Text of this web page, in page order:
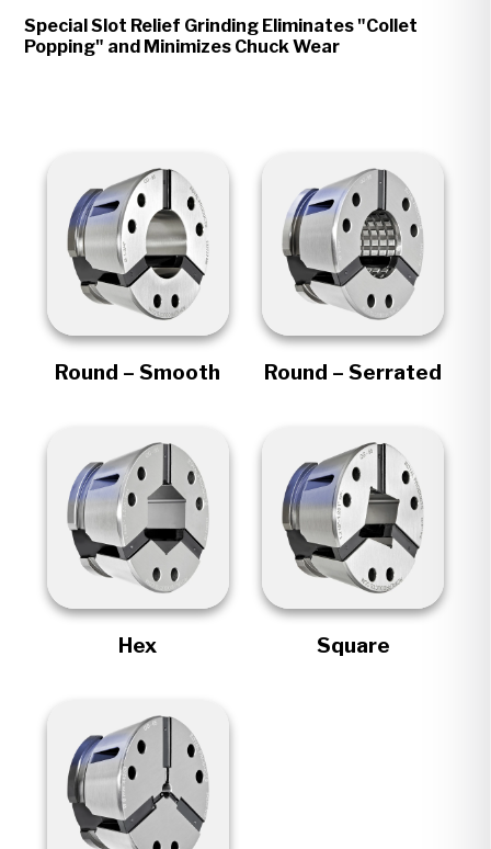
Special Slot Relief Grinding Eliminates "Collet
Popping" and Minimizes Chuck Wear
Round – Smooth Round – Serrated
Hex Square